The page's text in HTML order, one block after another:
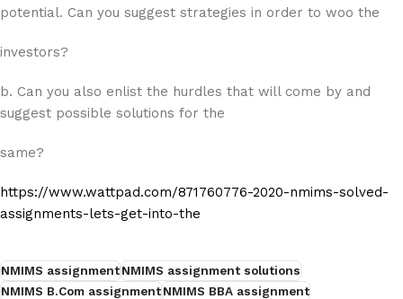
potential. Can you suggest strategies in order to woo the
investors?
b. Can you also enlist the hurdles that will come by and
suggest possible solutions for the
same?
https://www.wattpad.com/871760776-2020-nmims-solved-
assignments-lets-get-into-the
NMIMS assignmentNMIMS assignment solutions
NMIMS B.Com assignmentNMIMS BBA assignment